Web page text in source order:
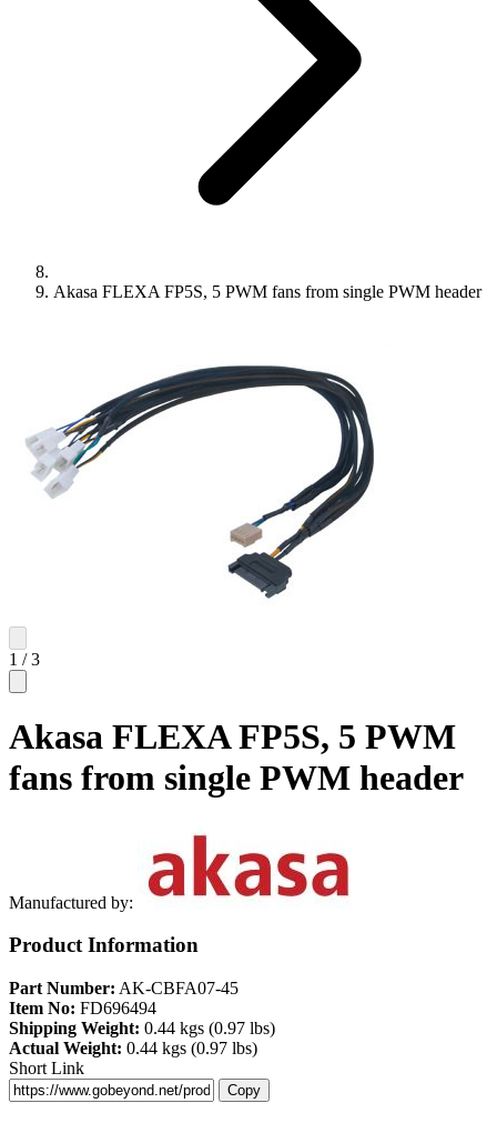
Akasa FLEXA FP5S, 5 PWM fans from single PWM header
1 / 3
Akasa FLEXA FP5S, 5 PWM
fans from single PWM header
Manufactured by:
Product Information
Part Number: AK-CBFA07-45
Item No: FD696494
Shipping Weight: 0.44 kgs (0.97 lbs)
Actual Weight: 0.44 kgs (0.97 lbs)
Short Link
Copy